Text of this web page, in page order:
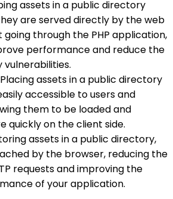
assets in a public directory
are served directly by the web
through the PHP application,
performance and reduce the
vulnerabilities.
assets in a public directory
accessible to users and
them to be loaded and
quickly on the client side.
assets in a public directory,
by the browser, reducing the
requests and improving the
of your application.